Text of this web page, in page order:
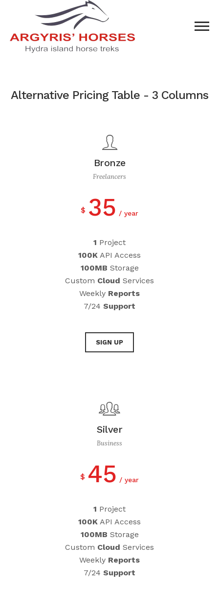
Alternative Pricing Table - 3 Columns
Bronze
Freelancers
$ 35 year
1 Project
100K API Access
100MB Storage
Custom Cloud Services
Weekly Reports
7/24 Support
SIGN UP
Silver
Business
$ 45 year
1 Project
100K API Access
100MB Storage
Custom Cloud Services
Weekly Reports
7/24 Support